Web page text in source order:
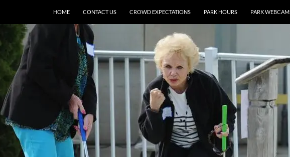
HOME CONTACT US CROWD EXPECTATIONS PARK HOURS PARK